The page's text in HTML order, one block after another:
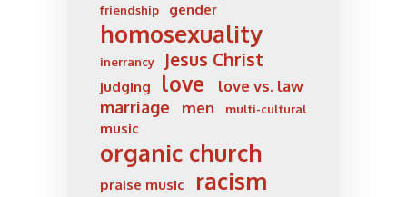
friendship gender
homosexuality
inerrancy Jesus Christ
judging love love vs. law
marriage men multi-cultural
music
organic church
praise music racism